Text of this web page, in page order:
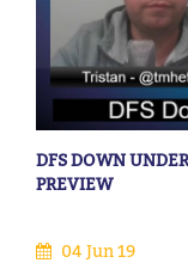
DFS DOWN
PREVIEW
04 Jun 19